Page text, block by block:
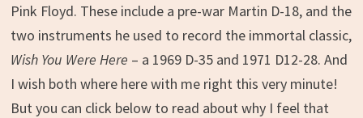
Pink Floyd. These include a pre-war Martin D-18, and the
two instruments he used to record the immortal classic,
Wish You Were Here – a 1969 D-35 and 1971 D12-28. And
I wish both where here with me right this very minute!
But you can click below to read about why I feel that